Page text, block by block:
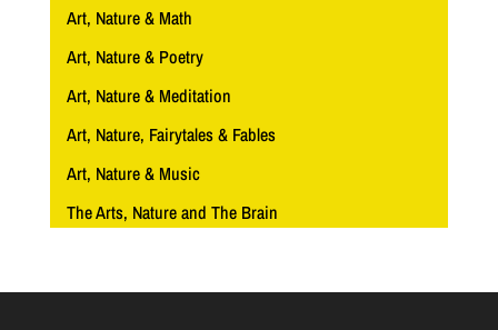
Art, Nature & Math
Art, Nature & Poetry
Art, Nature & Meditation
Art, Nature, Fairytales & Fables
Art, Nature & Music
The Arts, Nature and The Brain